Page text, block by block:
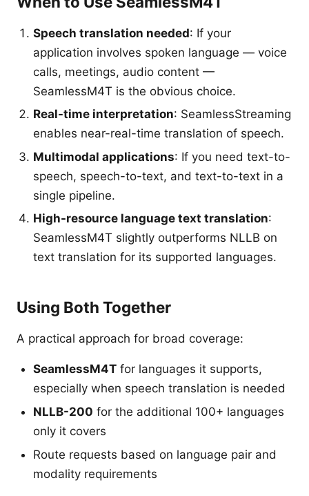
Speech translation needed: If your
application involves spoken language — voice
calls, meetings, audio content —
SeamlessM4T is the obvious choice.
Real-time interpretation: SeamlessStreaming
enables near-real-time translation of speech.
Multimodal applications: If you need text-to-
speech, speech-to-text, and text-to-text in a
single pipeline.
High-resource language text translation:
SeamlessM4T slightly outperforms NLLB on
text translation for its supported languages.
Using Both Together
A practical approach for broad coverage:
SeamlessM4T for languages it supports,
especially when speech translation is needed
NLLB-200 for the additional 100+ languages
only it covers
Route requests based on language pair and
modality requirements